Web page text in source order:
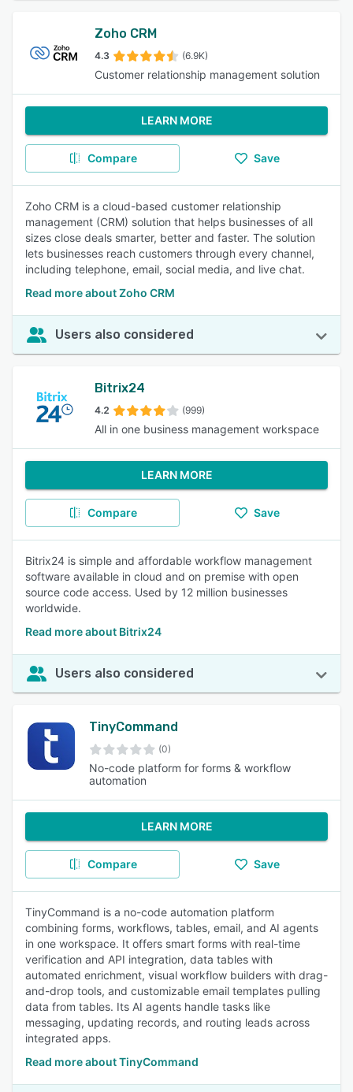
Zoho CRM
4.3 (6.9K)
Customer relationship management solution
LEARN MORE
Compare Save
Zoho CRM is a cloud-based customer relationship
management (CRM) solution that helps businesses of all
sizes close deals smarter, better and faster. The solution
lets businesses reach customers through every channel,
including telephone, email, social media, and live chat.
Read more about Zoho CRM
Users also considered
Bitrix24
4.2 (999)
All in one business management workspace
LEARN MORE
Compare Save
Bitrix24 is simple and affordable workflow management
software available in cloud and on premise with open
source code access. Used by 12 million businesses
worldwide.
Read more about Bitrix24
Users also considered
TinyCommand
(0)
No-code platform for forms & workflow
automation
LEARN MORE
Compare Save
TinyCommand is a no-code automation platform
combining forms, workflows, tables, email, and AI agents
in one workspace. It offers smart forms with real-time
verification and API integration, data tables with
automated enrichment, visual workflow builders with drag-
and-drop tools, and customizable email templates pulling
data from tables. Its AI agents handle tasks like
messaging, updating records, and routing leads across
integrated apps.
Read more about TinyCommand